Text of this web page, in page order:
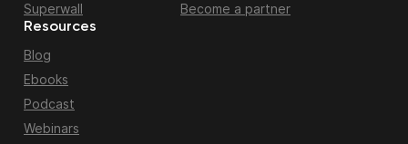
Superwall
Resources
Blog
Ebooks
Podcast
Webinars
Become a partner